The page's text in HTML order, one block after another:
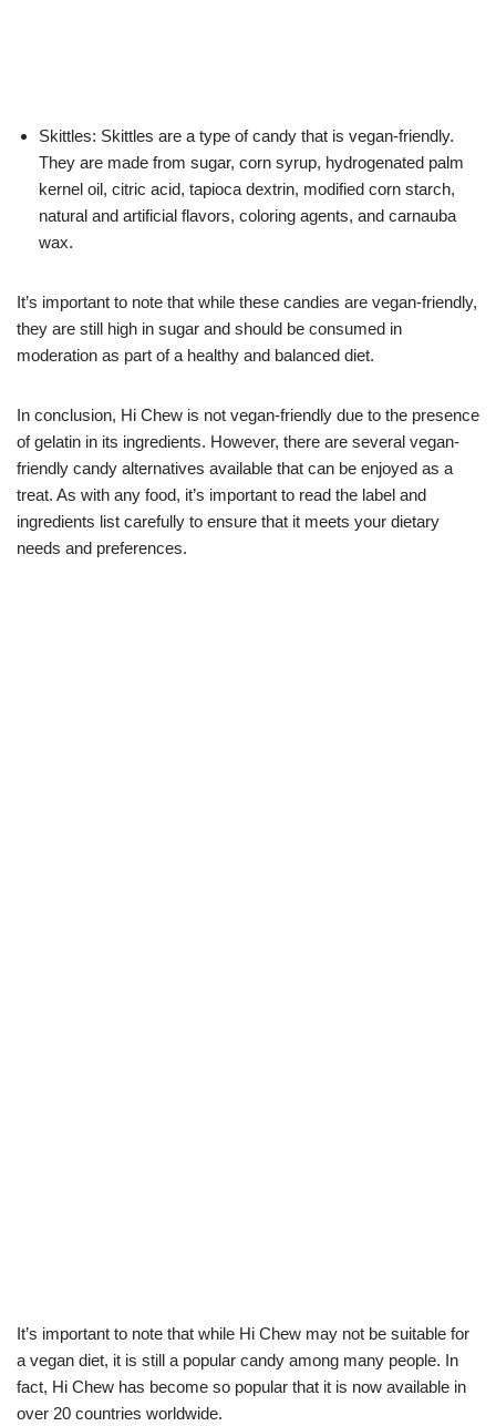
Skittles: Skittles are a type of candy that is vegan-friendly.
They are made from sugar, corn syrup, hydrogenated palm
kernel oil, citric acid, tapioca dextrin, modified corn starch,
natural and artificial flavors, coloring agents, and carnauba
wax.
It’s important to note that while these candies are vegan-friendly,
they are still high in sugar and should be consumed in
moderation as part of a healthy and balanced diet.
In conclusion, Hi Chew is not vegan-friendly due to the presence
of gelatin in its ingredients. However, there are several vegan-
friendly candy alternatives available that can be enjoyed as a
treat. As with any food, it’s important to read the label and
ingredients list carefully to ensure that it meets your dietary
needs and preferences.
It’s important to note that while Hi Chew may not be suitable for
a vegan diet, it is still a popular candy among many people. In
fact, Hi Chew has become so popular that it is now available in
over 20 countries worldwide.